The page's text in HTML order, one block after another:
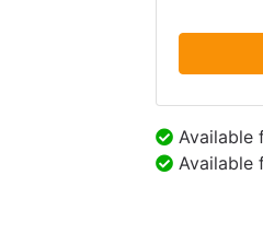
Available
Available